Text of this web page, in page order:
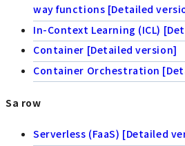
way functions [Detailed
In-Context Learning (ICL)
Container [Detailed version]
Container Orchestration
Sa row
Serverless (FaaS) [Detailed